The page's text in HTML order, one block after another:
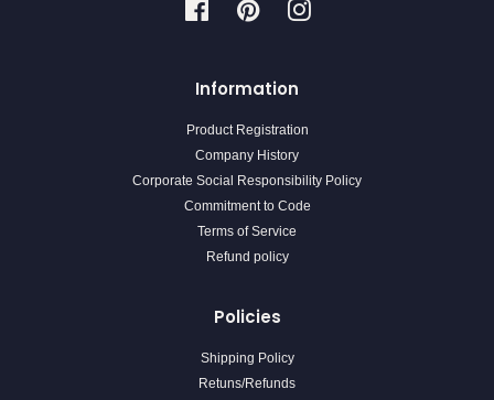
FacebookPinterestInstagram
Information
Product Registration
Company History
Corporate Social Responsibility Policy
Commitment to Code
Terms of Service
Refund policy
Policies
Shipping Policy
Retuns/Refunds